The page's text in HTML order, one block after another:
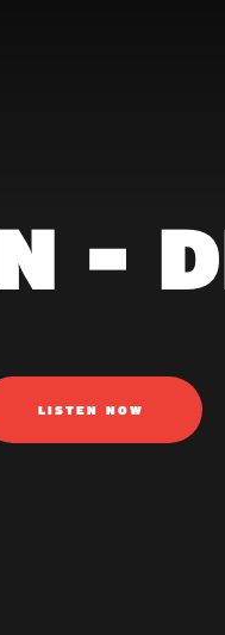
-
LISTEN NOW